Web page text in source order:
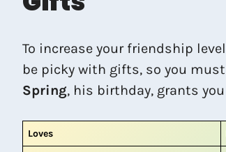
To increase your friendship
be picky with gifts, so you
Spring, his birthday, grants
Loves